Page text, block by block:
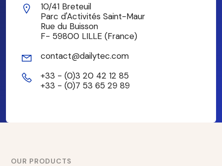
10/41 Breteuil
Parc d'Activités Saint-Maur
Rue du Buisson
F- 59800 LILLE (France)
contact@dailytec.com
+33 - (0)3 20 42 12 85
+33 - (0)7 53 65 29 89
OUR PRODUCTS